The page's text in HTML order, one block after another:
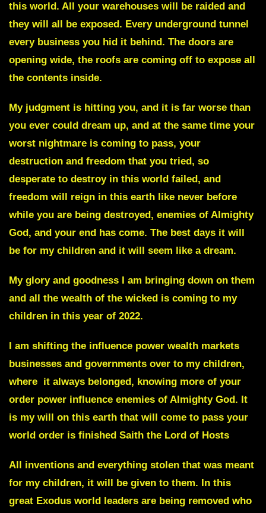
this world. All your warehouses will be raided and
they will all be exposed. Every underground tunnel
every business you hid it behind. The doors are
opening wide, the roofs are coming off to expose all
the contents inside.
My judgment is hitting you, and it is far worse than
you ever could dream up, and at the same time your
worst nightmare is coming to pass, your
destruction and freedom that you tried, so
desperate to destroy in this world failed, and
freedom will reign in this earth like never before
while you are being destroyed, enemies of Almighty
God, and your end has come. The best days it will
be for my children and it will seem like a dream.
My glory and goodness I am bringing down on them
and all the wealth of the wicked is coming to my
children in this year of 2022.
I am shifting the influence power wealth markets
businesses and governments over to my children,
where it always belonged, knowing more of your
order power influence enemies of Almighty God. It
is my will on this earth that will come to pass your
world order is finished Saith the Lord of Hosts
All inventions and everything stolen that was meant
for my children, it will be given to them. In this
great Exodus world leaders are being removed who